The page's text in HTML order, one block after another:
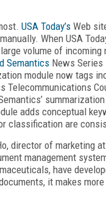
USA Today’s Web
When USA
volume of
Semantics News
module now tags
Telecommunications
adds conceptual
classification are
director of marketing
management
have
it makes